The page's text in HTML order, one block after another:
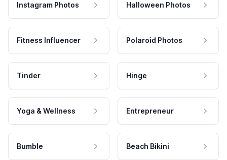
Instagram Photos Halloween Photos
Fitness Influencer Polaroid Photos
Tinder Hinge
Yoga & Wellness Entrepreneur
Bumble Beach Bikini